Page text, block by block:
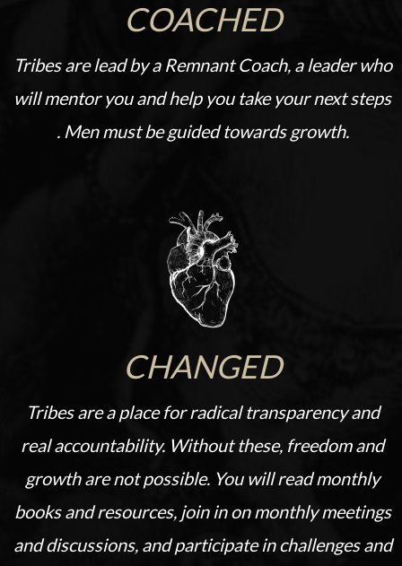
COACHED
Tribes are lead by a Remnant Coach, a leader who
will mentor you and help you take your next steps
. Men must be guided towards growth.
CHANGED
Tribes are a place for radical transparency and
real accountability. Without these, freedom and
growth are not possible. You will read monthly
books and resources, join in on monthly meetings
and discussions, and participate in challenges and